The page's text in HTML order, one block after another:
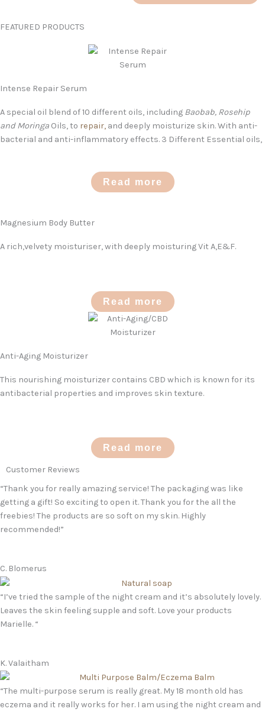
FEATURED PRODUCTS
Intense Repair Serum
A special oil blend of 10 different oils, including Baobab, Rosehip
and Moringa Oils, to repair, and deeply moisturize skin. With anti-
bacterial and anti-inflammatory effects. 3 Different Essential oils,
Read more
Magnesium Body Butter
A rich,velvety moisturiser, with deeply moisturing Vit A,E&F.
Read more
Anti-Aging Moisturizer
This nourishing moisturizer contains CBD which is known for its
antibacterial properties and improves skin texture.
Read more
Customer Reviews
“Thank you for really amazing service! The packaging was like
getting a gift! So exciting to open it. Thank you for the all the
freebies! The products are so soft on my skin. Highly
recommended!”
C. Blomerus
“I’ve tried the sample of the night cream and it’s absolutely lovely.
Leaves the skin feeling supple and soft. Love your products
Marielle. “
K. Valaitham
“The multi-purpose serum is really great. My 18 month old has
eczema and it really works for her. I am using the night cream and